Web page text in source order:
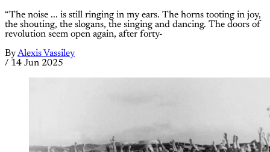
“The noise ... is still ringing in my ears. The horns tooting in joy,
the shouting, the slogans, the singing and dancing. The doors of
revolution seem open again, after forty-
ByAlexis Vassiley
/ 14 Jun 2025